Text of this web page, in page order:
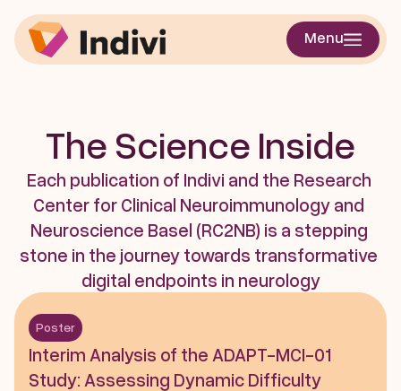
Menu
The Science Inside
Each publication of Indivi and the Research
Center for Clinical Neuroimmunology and
Neuroscience Basel (RC2NB) is a stepping
stone in the journey towards transformative
digital endpoints in neurology
Poster
Interim Analysis of the ADAPT-MCI-01
Study: Assessing Dynamic Difficulty